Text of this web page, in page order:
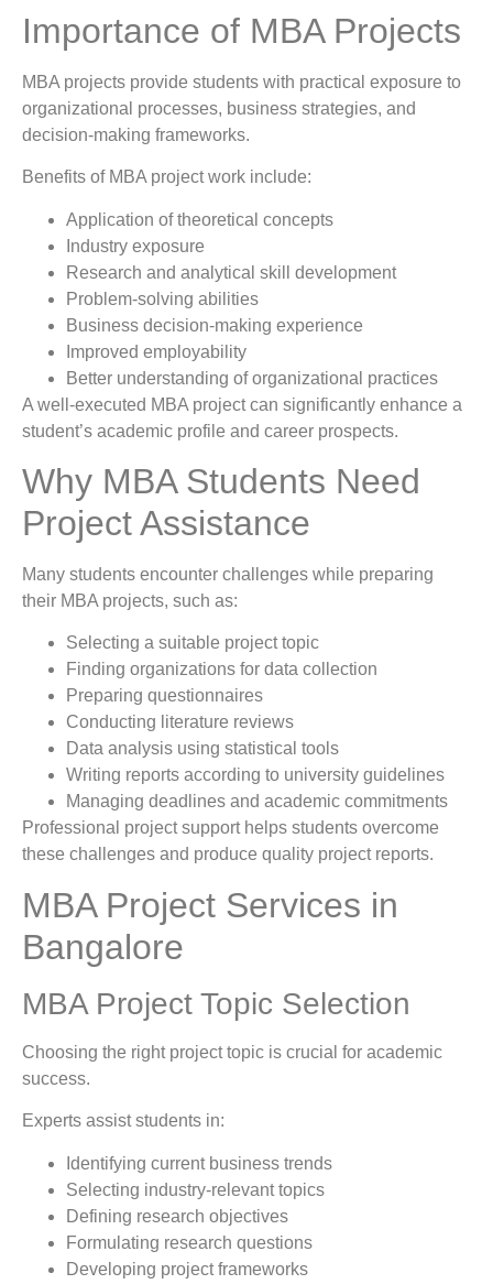
Importance of MBA Projects
MBA projects provide students with practical exposure to
organizational processes, business strategies, and
decision-making frameworks.
Benefits of MBA project work include:
Application of theoretical concepts
Industry exposure
Research and analytical skill development
Problem-solving abilities
Business decision-making experience
Improved employability
Better understanding of organizational practices
A well-executed MBA project can significantly enhance a
student’s academic profile and career prospects.
Why MBA Students Need
Project Assistance
Many students encounter challenges while preparing
their MBA projects, such as:
Selecting a suitable project topic
Finding organizations for data collection
Preparing questionnaires
Conducting literature reviews
Data analysis using statistical tools
Writing reports according to university guidelines
Managing deadlines and academic commitments
Professional project support helps students overcome
these challenges and produce quality project reports.
MBA Project Services in
Bangalore
MBA Project Topic Selection
Choosing the right project topic is crucial for academic
success.
Experts assist students in:
Identifying current business trends
Selecting industry-relevant topics
Defining research objectives
Formulating research questions
Developing project frameworks